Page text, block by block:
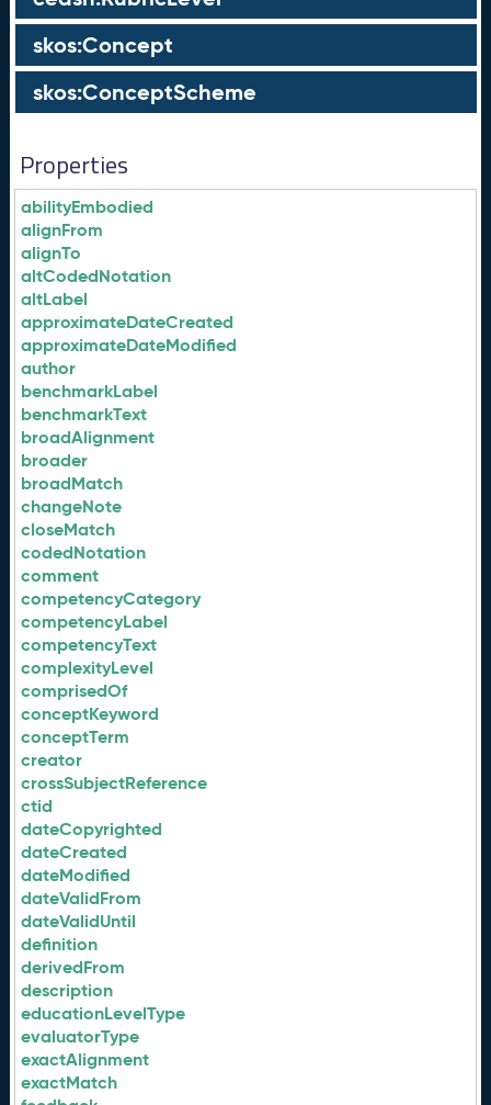
skos:Concept
skos:ConceptScheme
Properties
abilityEmbodied
alignFrom
alignTo
altCodedNotation
altLabel
approximateDateCreated
approximateDateModified
author
benchmarkLabel
benchmarkText
broadAlignment
broader
broadMatch
changeNote
closeMatch
codedNotation
comment
competencyCategory
competencyLabel
competencyText
complexityLevel
comprisedOf
conceptKeyword
conceptTerm
creator
crossSubjectReference
ctid
dateCopyrighted
dateCreated
dateModified
dateValidFrom
dateValidUntil
definition
derivedFrom
description
educationLevelType
evaluatorType
exactAlignment
exactMatch